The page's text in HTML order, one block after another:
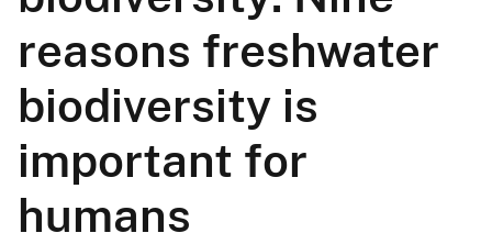
reasons freshwater
biodiversity is
important for
humans